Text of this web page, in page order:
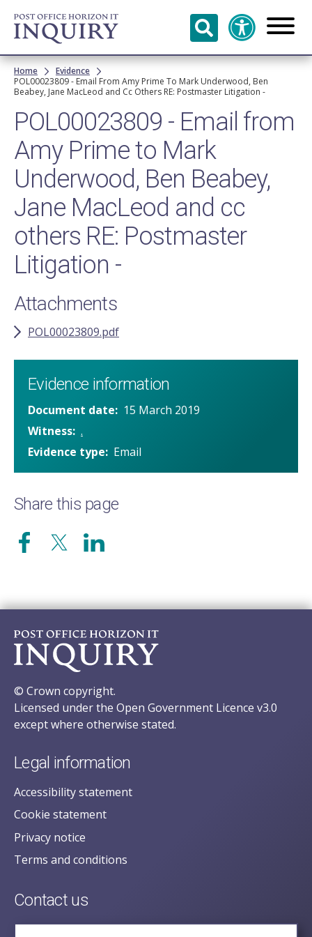
Skip to
main
content
Breadcrumb
Home
Evidence
POL00023809 - Email From Amy Prime To Mark Underwood, Ben
Beabey, Jane MacLeod and Cc Others RE: Postmaster Litigation -
POL00023809 - Email from
Amy Prime to Mark
Underwood, Ben Beabey,
Jane MacLeod and cc
others RE: Postmaster
Litigation -
Attachments
POL00023809.pdf
Evidence information
Document date
15 March 2019
Witness .
Evidence type
Email
Share this page
© Crown copyright.
Licensed under the Open Government Licence v3.0
except where otherwise stated.
Legal information
Accessibility statement
Cookie statement
Privacy notice
Terms and conditions
Contact us
posecretariat@postofficehorizoninquiry.org.uk